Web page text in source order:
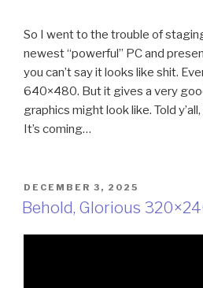
So I went to the trouble of
newest “powerful” PC and
you can’t say it looks like shit.
640×480. But it gives a very
graphics might look like. Told
It’s coming…
POSTED
ON
DECEMBER 3, 2025
Behold, Glorious